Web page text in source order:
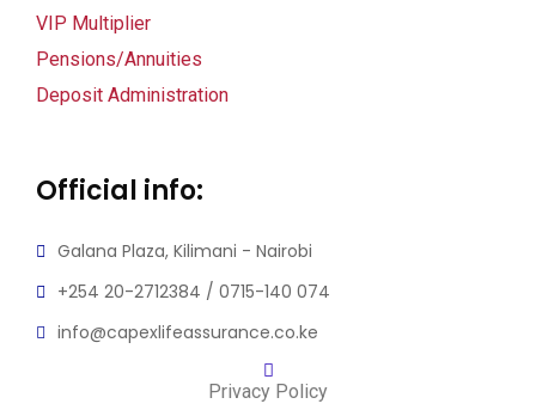
VIP Multiplier
Pensions/Annuities
Deposit Administration
Official info:
Galana Plaza, Kilimani - Nairobi
+254 20-2712384 / 0715-140 074
info@capexlifeassurance.co.ke
Privacy Policy